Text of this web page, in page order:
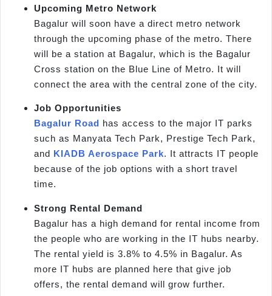
Upcoming Metro Network
Bagalur will soon have a direct metro network
through the upcoming phase of the metro. There
will be a station at Bagalur, which is the Bagalur
Cross station on the Blue Line of Metro. It will
connect the area with the central zone of the city.
Job Opportunities
Bagalur Road has access to the major IT parks
such as Manyata Tech Park, Prestige Tech Park,
and KIADB Aerospace Park. It attracts IT people
because of the job options with a short travel
time.
Strong Rental Demand
Bagalur has a high demand for rental income from
the people who are working in the IT hubs nearby.
The rental yield is 3.8% to 4.5% in Bagalur. As
more IT hubs are planned here that give job
offers, the rental demand will grow further.